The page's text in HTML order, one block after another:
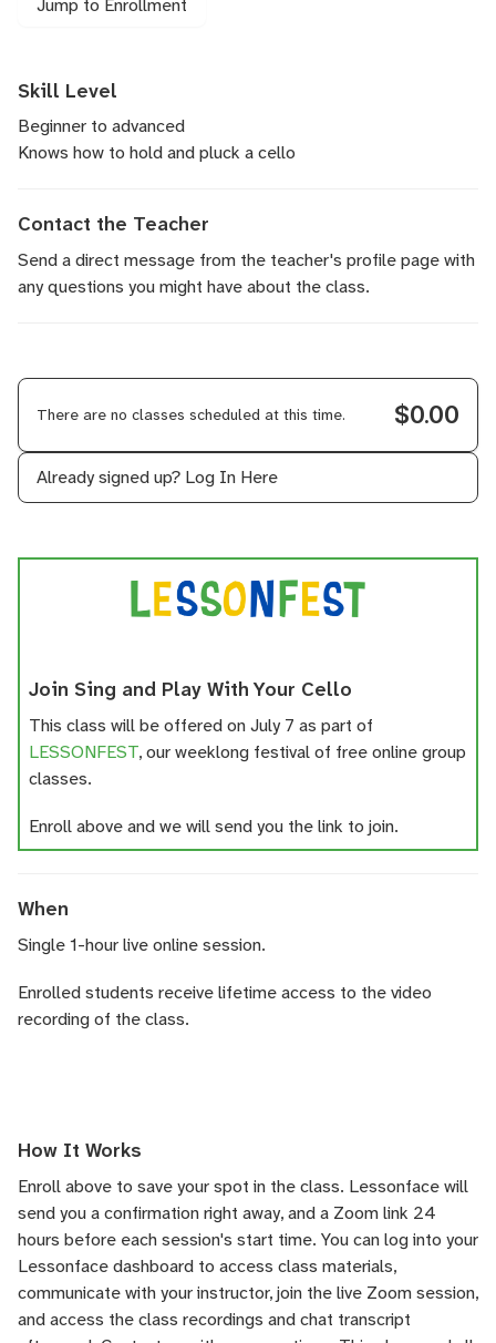
Skill Level
Beginner to advanced
Knows how to hold and pluck a cello
Contact the Teacher
Send a direct message from the teacher's profile page with
any questions you might have about the class.
There are no classes scheduled at this time. $0.00
Already signed up? Log In Here
Join Sing and Play With Your Cello
This class will be offered on July 7 as part of
LESSONFEST, our weeklong festival of free online group
classes.
Enroll above and we will send you the link to join.
When
Single 1-hour live online session.
Enrolled students receive lifetime access to the video
recording of the class.
How It Works
Enroll above to save your spot in the class. Lessonface will
send you a confirmation right away, and a Zoom link 24
hours before each session's start time. You can log into your
Lessonface dashboard to access class materials,
communicate with your instructor, join the live Zoom session,
and access the class recordings and chat transcript